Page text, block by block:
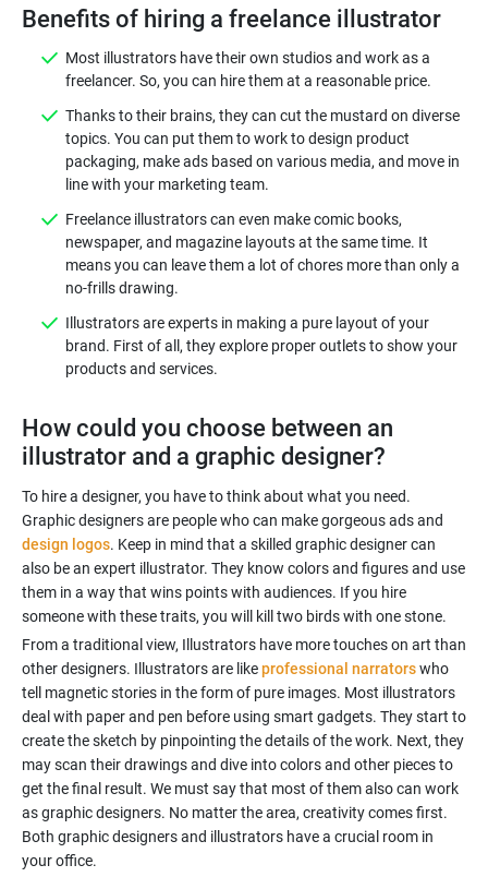
Benefits of hiring a freelance illustrator
Most illustrators have their own studios and work as a
freelancer. So, you can hire them at a reasonable price.
Thanks to their brains, they can cut the mustard on diverse
topics. You can put them to work to design product
packaging, make ads based on various media, and move in
line with your marketing team.
Freelance illustrators can even make comic books,
newspaper, and magazine layouts at the same time. It
means you can leave them a lot of chores more than only a
no-frills drawing.
Illustrators are experts in making a pure layout of your
brand. First of all, they explore proper outlets to show your
products and services.
How could you choose between an
illustrator and a graphic designer?
To hire a designer, you have to think about what you need.
Graphic designers are people who can make gorgeous ads and
design logos. Keep in mind that a skilled graphic designer can
also be an expert illustrator. They know colors and figures and use
them in a way that wins points with audiences. If you hire
From a traditional view, Illustrators have more touches on art than
other designers. Illustrators are likeprofessional narratorswho
tell magnetic stories in the form of pure images. Most illustrators
deal with paper and pen before using smart gadgets. They start to
create the sketch by pinpointing the details of the work. Next, they
may scan their drawings and dive into colors and other pieces to
get the final result. We must say that most of them also can work
as graphic designers. No matter the area, creativity comes first.
Both graphic designers and illustrators have a crucial room in